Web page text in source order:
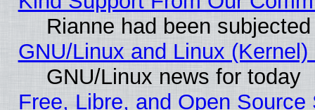
Rianne had been
GNU/Linux and Linux
GNU/Linux news for today
Free, Libre, and Open